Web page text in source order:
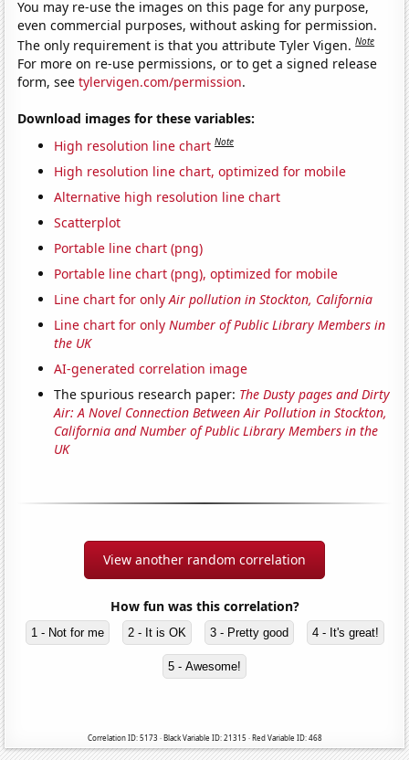
You may re-use the images on this page for any purpose,
even commercial purposes, without asking for permission.
The only requirement is that you attribute Tyler Vigen.Note
For more on re-use permissions, or to get a signed release
form, seetylervigen.com/permission.
Download images for these variables:
High resolution line chart Note
High resolution line chart, optimized for mobile
Alternative high resolution line chart
Scatterplot
Portable line chart (png)
Portable line chart (png), optimized for mobile
Line chart for onlyAir pollution in Stockton, California
Line chart for onlyNumber of Public Library Members in
the UK
AI-generated correlation image
The spurious research paper: The Dusty pages and Dirty
Air: A Novel Connection Between Air Pollution in Stockton,
California and Number of Public Library Members in the
UK
View another random correlation
How fun was this correlation?
1 - Not for me 2 - It is OK 3 - Pretty good 4 - It's great!
5 - Awesome!
Correlation ID: 5173 · Black Variable ID: 21315 · Red Variable ID: 468